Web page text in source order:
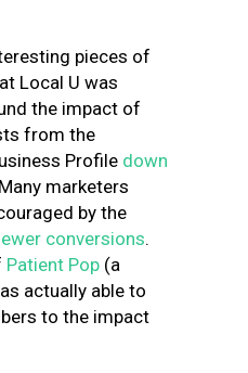
pieces of
Local U was
the impact of
from the
Profile down
marketers
by the
conversions.
Patient Pop (a
actually able to
to the impact